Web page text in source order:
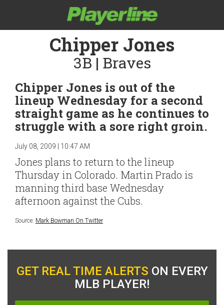
Chipper Jones
3B | Braves
Chipper Jones is out of the
lineup Wednesday for a second
straight game as he continues to
struggle with a sore right groin.
July 08, 2009 | 10:47 AM
Jones plans to return to the lineup
Thursday in Colorado. Martin Prado is
manning third base Wednesday
afternoon against the Cubs.
Source: Mark Bowman On Twitter
GET REAL TIME ALERTS ON EVERY
MLB PLAYER!